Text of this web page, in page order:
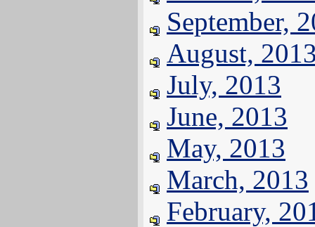
September,
August,
July, 2013
June, 2013
May, 2013
March, 2013
February,